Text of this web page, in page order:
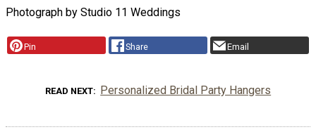
Photograph by Studio 11 Weddings
Pin Share Email
READ NEXT Personalized Bridal Party Hangers